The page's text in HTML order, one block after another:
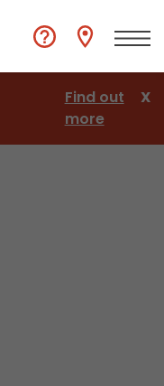
Find out
more
X